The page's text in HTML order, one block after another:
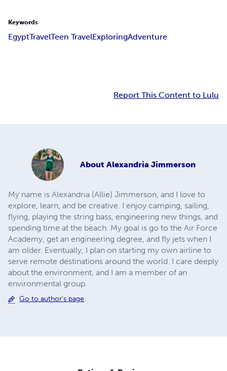
Keywords
EgyptTravelTeen TravelExploringAdventure
Report This Content to Lulu
About Alexandria Jimmerson
My name is Alexandria (Allie) Jimmerson, and I love to
explore, learn, and be creative. I enjoy camping, sailing,
flying, playing the string bass, engineering new things, and
spending time at the beach. My goal is go to the Air Force
Academy, get an engineering degree, and fly jets when I
am older. Eventually, I plan on starting my own airline to
serve remote destinations around the world. I care deeply
about the environment, and I am a member of an
environmental group.
Go to author's page